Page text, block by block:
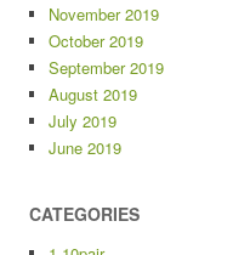
November 2019
October 2019
September 2019
August 2019
July 2019
June 2019
CATEGORIES